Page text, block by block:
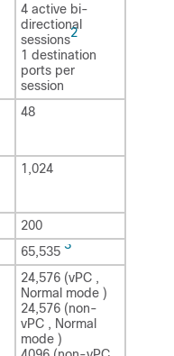
4 active bi-
directional
sessions2
1 destination
ports per
session
48
1,024
200
65,535 3
24,576 (vPC ,
Normal mode )
24,576 (non-
vPC , Normal
mode )